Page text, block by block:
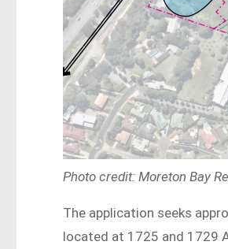
Photo credit: Moreton Bay
The application seeks
located at 1725 and 1729